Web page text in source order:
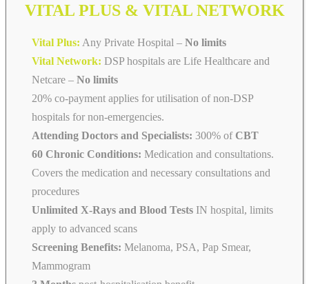
VITAL PLUS & VITAL NETWORK
Vital Plus: Any Private Hospital – No limits
Vital Network: DSP hospitals are Life Healthcare and
Netcare – No limits
20% co-payment applies for utilisation of non-DSP
hospitals for non-emergencies.
Attending Doctors and Specialists: 300% of CBT
60 Chronic Conditions: Medication and consultations.
Covers the medication and necessary consultations and
procedures
Unlimited X-Rays and Blood Tests IN hospital, limits
apply to advanced scans
Screening Benefits: Melanoma, PSA, Pap Smear,
Mammogram